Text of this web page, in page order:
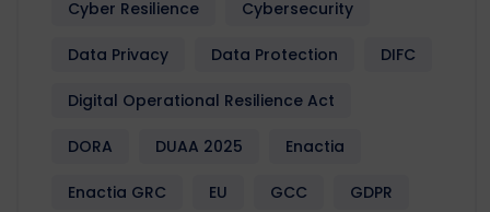
Cyber Resilience Cybersecurity
Data Privacy Data Protection DIFC
Digital Operational Resilience Act
DORA DUAA 2025 Enactia
Enactia GRC EU GCC GDPR